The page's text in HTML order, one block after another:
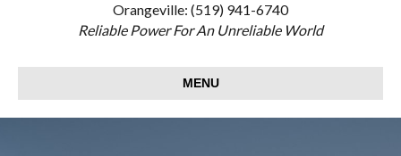
Orangeville: (519) 941-6740
Reliable Power For An Unreliable World
MENU